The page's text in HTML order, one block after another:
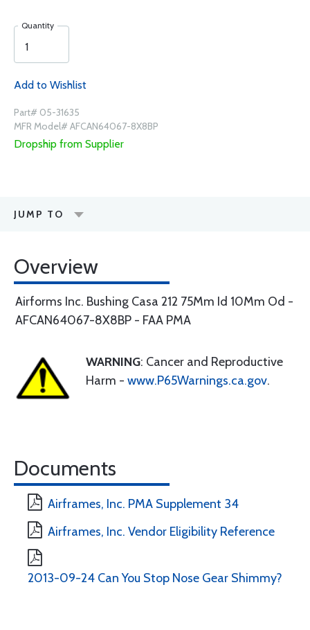
Quantity
Add to Wishlist
Part# 05-31635
MFR Model# AFCAN64067-8X8BP
Dropship from Supplier
JUMP TO
Overview
Airforms Inc. Bushing Casa 212 75Mm Id 10Mm Od -
AFCAN64067-8X8BP - FAA PMA
WARNING: Cancer and Reproductive
Harm - www.P65Warnings.ca.gov.
Documents
Airframes, Inc. PMA Supplement 34
Airframes, Inc. Vendor Eligibility Reference
2013-09-24 Can You Stop Nose Gear Shimmy?